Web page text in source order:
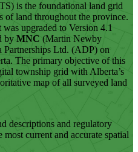
is the foundational land grid
of land throughout the province.
upgraded to Version 4.1
by MNC (Martin Newby
Partnerships Ltd. (ADP) on
The primary objective of this
township grid with Alberta’s
map of all surveyed land
descriptions and regulatory
current and accurate spatial